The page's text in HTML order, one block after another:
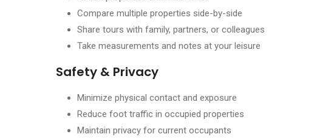
Compare multiple properties side-by-side
Share tours with family, partners, or colleagues
Take measurements and notes at your leisure
Safety & Privacy
Minimize physical contact and exposure
Reduce foot traffic in occupied properties
Maintain privacy for current occupants